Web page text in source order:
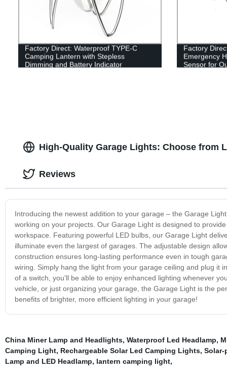
Factory Direct: Waterproof TYPE-C
Camping Lantern with Stepless
Dimming and Battery Indicator
Factory
Emergency
Sensor for
High-Quality Garage Lights: Choose from
Introducing the newest addition to your garage – the Garage
working on your projects. Our Garage Light is designed to
workspace. Featuring powerful LED bulbs, our Garage Light
illuminate even the largest of garages. The adjustable design
construction ensures long-lasting performance even in tough
wiring. Simply hang the light from your garage ceiling and plug it
of a switch, you'll be able to enjoy enhanced lighting whenever
vehicle, or just organizing your garage, the Garage Light is the
benefits of brighter, more efficient lighting in your garage!
Reviews
China Miner Lamp and Headlights, Waterproof Led Headlamp,
Camping Light, Rechargeable Solar Led Camping Lights,
Lamp and LED Headlamp, lantern camping light,